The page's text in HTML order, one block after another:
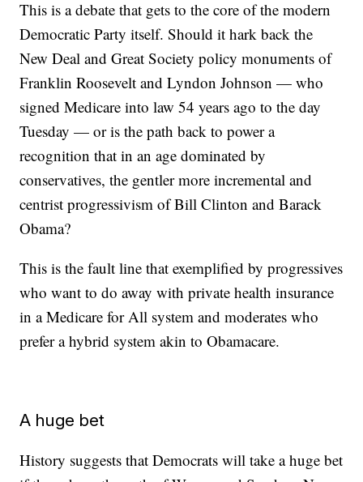
This is a debate that gets to the core of the modern
Democratic Party itself. Should it hark back the
New Deal and Great Society policy monuments of
Franklin Roosevelt and Lyndon Johnson — who
signed Medicare into law 54 years ago to the day
Tuesday — or is the path back to power a
recognition that in an age dominated by
conservatives, the gentler more incremental and
centrist progressivism of Bill Clinton and Barack
Obama?
This is the fault line that exemplified by progressives
who want to do away with private health insurance
in a Medicare for All system and moderates who
prefer a hybrid system akin to Obamacare.
A huge bet
History suggests that Democrats will take a huge bet